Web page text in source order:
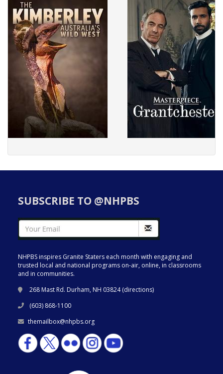
SUBSCRIBE TO @NHPBS
NHPBS inspires Granite Staters each month with engaging and
trusted local and national programs on-air, online, in classrooms
and in communities.
268 Mast Rd. Durham, NH 03824 (directions)
(603) 868-1100
themailbox@nhpbs.org